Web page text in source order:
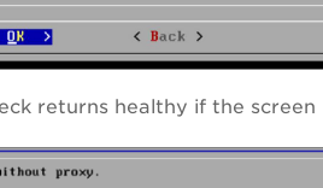
returns healthy if the screen